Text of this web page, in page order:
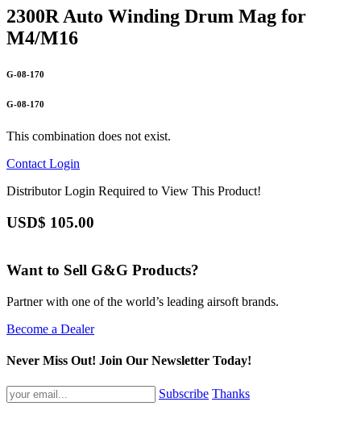
2300R Auto Winding Drum Mag for
M4/M16
G-08-170
G-08-170
This combination does not exist.
Contact Login
Distributor Login Required to View This Product!
USD$ 105.00
Want to Sell G&G Products?
Partner with one of the world’s leading airsoft brands.
Become a Dealer
Never Miss Out! Join Our Newsletter Today!
Subscribe Thanks